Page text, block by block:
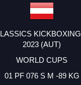
2023 (AUT)
WORLD CUPS
01 PF 076 S M -89 KG